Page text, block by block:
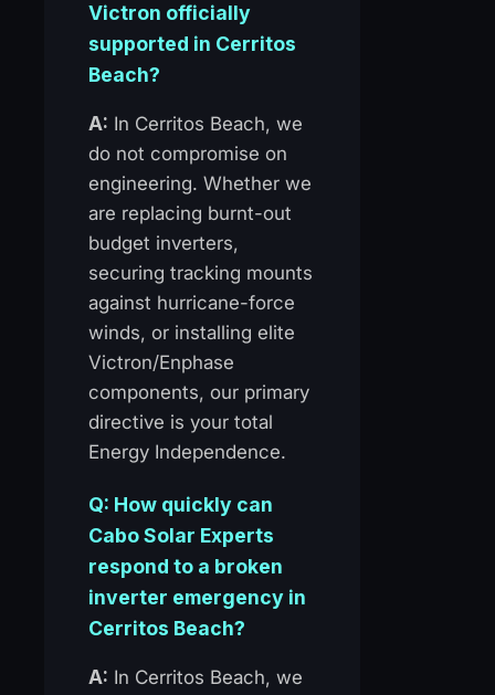
Victron officially
supported in Cerritos
Beach?
A: In Cerritos Beach, we
do not compromise on
engineering. Whether we
are replacing burnt-out
budget inverters,
securing tracking mounts
against hurricane-force
winds, or installing elite
Victron/Enphase
components, our primary
directive is your total
Energy Independence.
Q: How quickly can
Cabo Solar Experts
respond to a broken
inverter emergency in
Cerritos Beach?
A: In Cerritos Beach, we